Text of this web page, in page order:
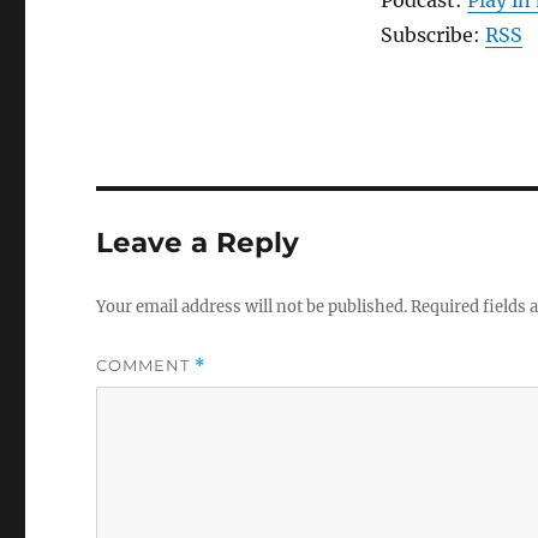
Subscribe: RSS
Leave a Reply
Your email address will not be published.Required fields
COMMENT *